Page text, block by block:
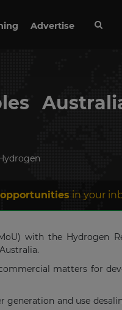
Advertise
in your
with the Hydrogen
matters for
and use